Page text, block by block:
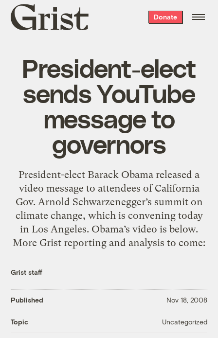
Grist
home
Donate
President-elect
sends YouTube
message to
governors
President-elect Barack Obama released a
video message to attendees of California
Gov. Arnold Schwarzenegger’s summit on
climate change, which is convening today
in Los Angeles. Obama’s video is below.
More Grist reporting and analysis to come:
Grist staff
Published Nov 18, 2008
Topic Uncategorized